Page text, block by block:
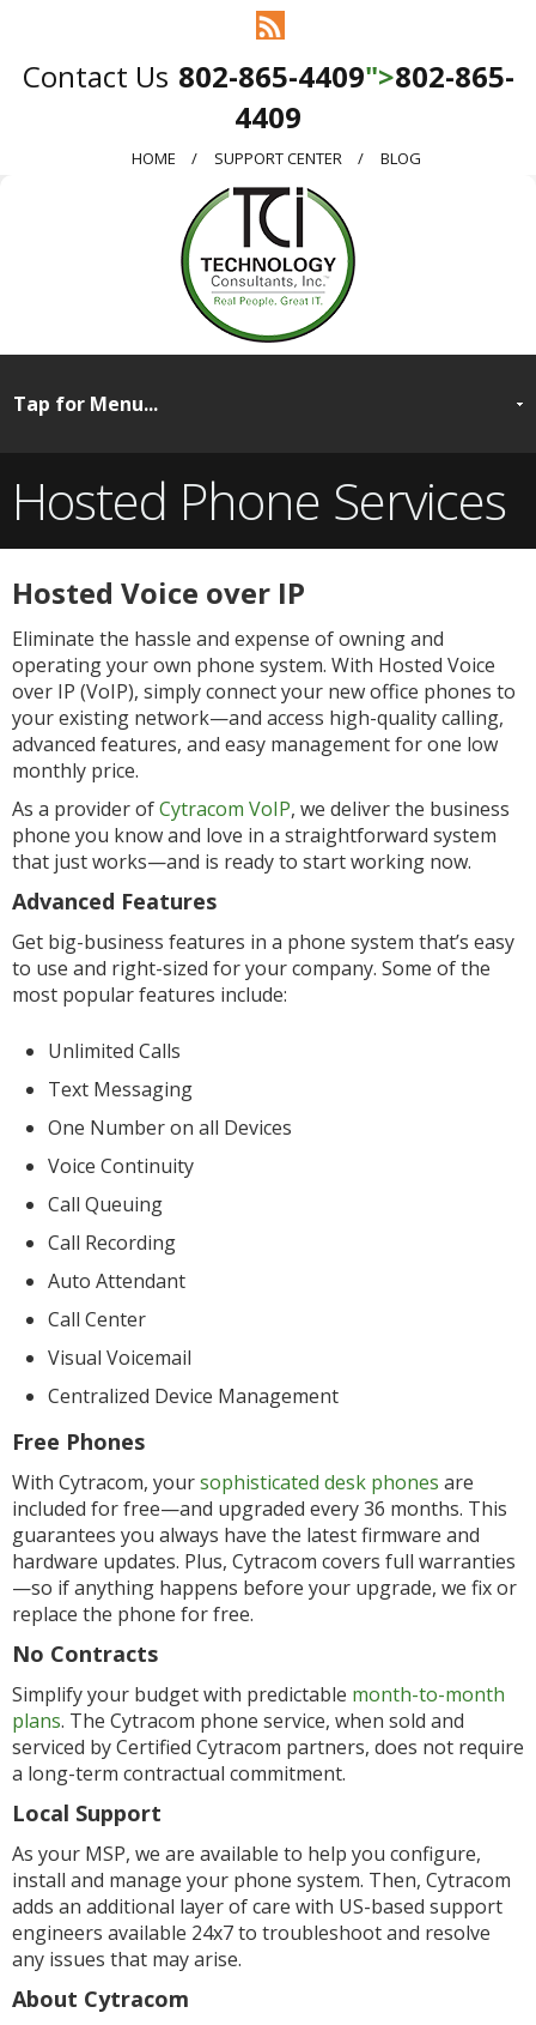
802-865-4409">802-865-
4409
HOME SUPPORT CENTER BLOG
Hosted Phone Services
Hosted Voice over IP
Eliminate the hassle and expense of owning and
operating your own phone system. With Hosted Voice
over IP (VoIP), simply connect your new office phones to
your existing network—and access high-quality calling,
advanced features, and easy management for one low
monthly price.
As a provider ofCytracom VoIP, we deliver the business
phone you know and love in a straightforward system
that just works—and is ready to start working now.
Advanced Features
Get big-business features in a phone system that’s easy
to use and right-sized for your company. Some of the
most popular features include:
Unlimited Calls
Text Messaging
One Number on all Devices
Voice Continuity
Call Queuing
Call Recording
Auto Attendant
Call Center
Visual Voicemail
Centralized Device Management
Free Phones
With Cytracom, yoursophisticated desk phones are
included for free—and upgraded every 36 months. This
guarantees you always have the latest firmware and
hardware updates. Plus, Cytracom covers full warranties
—so if anything happens before your upgrade, we fix or
replace the phone for free.
No Contracts
Simplify your budget with predictable month-to-month
plans. The Cytracom phone service, when sold and
serviced by Certified Cytracom partners, does not require
a long-term contractual commitment.
Local Support
As your MSP, we are available to help you configure,
install and manage your phone system. Then, Cytracom
adds an additional layer of care with US-based support
engineers available 24x7 to troubleshoot and resolve
any issues that may arise.
About Cytracom